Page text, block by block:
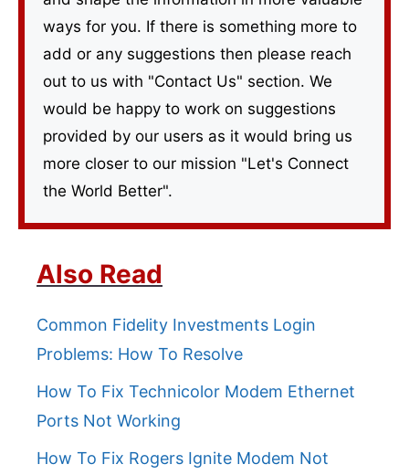
ways for you. If there is something more to
add or any suggestions then please reach
out to us with "Contact Us" section. We
would be happy to work on suggestions
provided by our users as it would bring us
more closer to our mission "Let's Connect
the World Better".
Also Read
Common Fidelity Investments Login
Problems: How To Resolve
How To Fix Technicolor Modem Ethernet
Ports Not Working
How To Fix Rogers Ignite Modem Not